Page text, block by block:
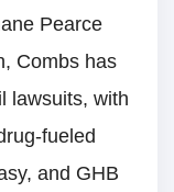
Pearce
Combs has
lawsuits, with
fueled
and GHB